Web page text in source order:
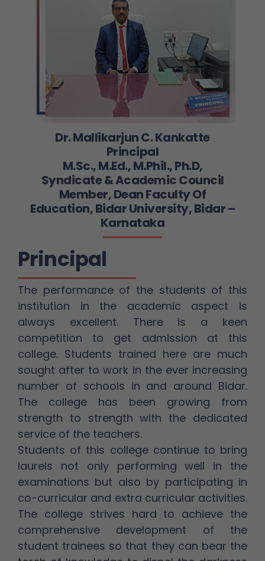
Dr. Mallikarjun C. Kankatte
Principal
M.Sc., M.Ed., M.Phil., Ph.D,
Syndicate & Academic Council
Member, Dean Faculty Of
Education, Bidar University, Bidar –
Karnataka
Principal
The performance of the students of this
institution in the academic aspect is
always excellent. There is a keen
competition to get admission at this
college. Students trained here are much
sought after to work in the ever increasing
number of schools in and around Bidar.
The college has been growing from
strength to strength with the dedicated
service of the teachers.
Students of this college continue to bring
laurels not only performing well in the
examinations but also by participating in
co-curricular and extra curricular activities.
The college strives hard to achieve the
comprehensive development of the
student trainees so that they can bear the